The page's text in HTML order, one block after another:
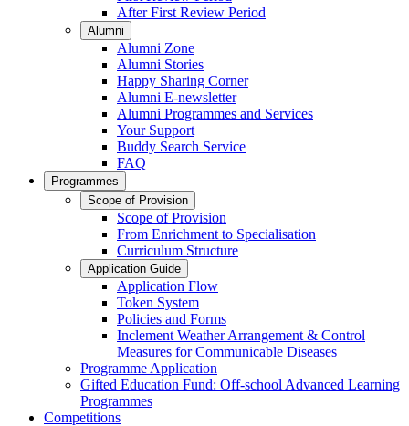
After First Review Period
Alumni
Alumni Zone
Alumni Stories
Happy Sharing Corner
Alumni E-newsletter
Alumni Programmes and Services
Your Support
Buddy Search Service
FAQ
Programmes
Scope of Provision
Scope of Provision
From Enrichment to Specialisation
Curriculum Structure
Application Guide
Application Flow
Token System
Policies and Forms
Inclement Weather Arrangement & Control
Measures for Communicable Diseases
Programme Application
Gifted Education Fund: Off-school Advanced Learning
Programmes
Competitions